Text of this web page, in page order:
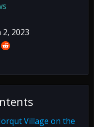
2023
Village on the